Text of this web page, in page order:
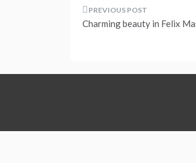
Post
Charming beauty in Felix